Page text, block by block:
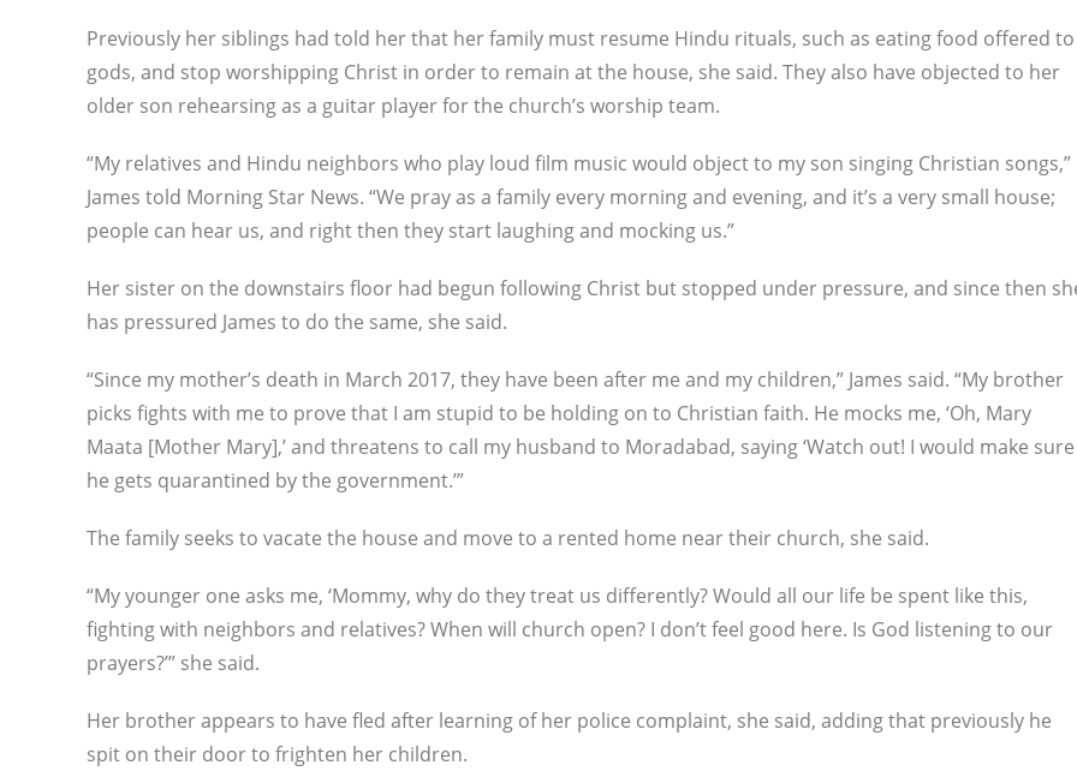
Previously her siblings had told her that her family must resume Hindu rituals, such as eating food offered to
gods, and stop worshipping Christ in order to remain at the house, she said. They also have objected to her
older son rehearsing as a guitar player for the church’s worship team.
“My relatives and Hindu neighbors who play loud film music would object to my son singing Christian songs,”
James told Morning Star News. “We pray as a family every morning and evening, and it’s a very small house;
people can hear us, and right then they start laughing and mocking us.”
Her sister on the downstairs floor had begun following Christ but stopped under pressure, and since then
has pressured James to do the same, she said.
“Since my mother’s death in March 2017, they have been after me and my children,” James said. “My brother
picks fights with me to prove that I am stupid to be holding on to Christian faith. He mocks me, ‘Oh, Mary
Maata [Mother Mary],’ and threatens to call my husband to Moradabad, saying ‘Watch out! I would make sure
he gets quarantined by the government.’”
The family seeks to vacate the house and move to a rented home near their church, she said.
“My younger one asks me, ‘Mommy, why do they treat us differently? Would all our life be spent like this,
fighting with neighbors and relatives? When will church open? I don’t feel good here. Is God listening to our
prayers?’” she said.
Her brother appears to have fled after learning of her police complaint, she said, adding that previously he
spit on their door to frighten her children.